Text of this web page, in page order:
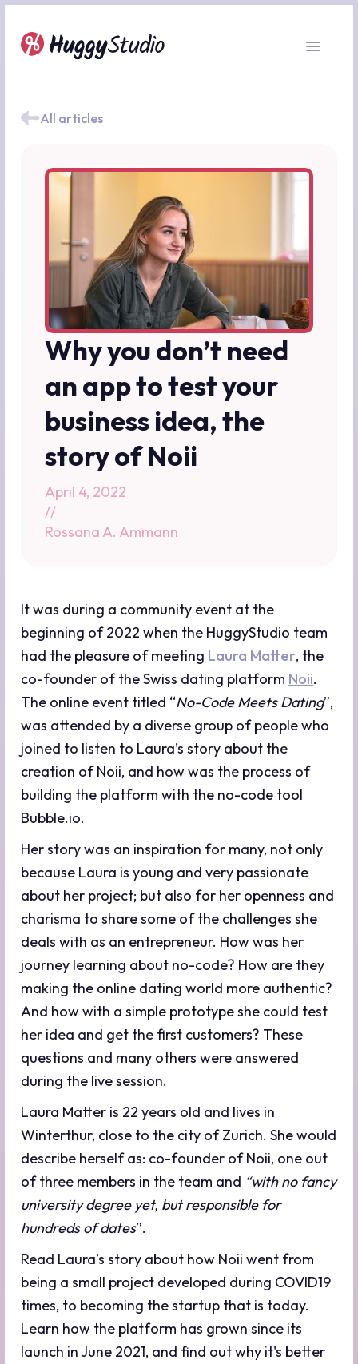
All articles
Why you don’t need
an app to test your
business idea, the
story of Noii
April 4, 2022
//
Rossana A. Ammann
It was during a community event at the
beginning of 2022 when the HuggyStudio team
had the pleasure of meeting Laura Matter, the
co-founder of the Swiss dating platform Noii.
The online event titled “No-Code Meets Dating”,
was attended by a diverse group of people who
joined to listen to Laura’s story about the
creation of Noii, and how was the process of
building the platform with the no-code tool
Bubble.io.
Her story was an inspiration for many, not only
because Laura is young and very passionate
about her project; but also for her openness and
charisma to share some of the challenges she
deals with as an entrepreneur. How was her
journey learning about no-code? How are they
making the online dating world more authentic?
And how with a simple prototype she could test
her idea and get the first customers? These
questions and many others were answered
during the live session.
Laura Matter is 22 years old and lives in
Winterthur, close to the city of Zurich. She would
describe herself as: co-founder of Noii, one out
of three members in the team and “with no fancy
university degree yet, but responsible for
hundreds of dates”.
Read Laura’s story about how Noii went from
being a small project developed during COVID19
times, to becoming the startup that is today.
Learn how the platform has grown since its
launch in June 2021, and find out why it's better